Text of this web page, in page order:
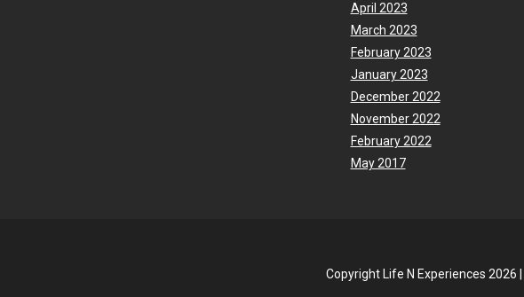
April 2023
March 2023
February 2023
January 2023
December 2022
November 2022
February 2022
May 2017
Copyright Life N Experiences 2026 |